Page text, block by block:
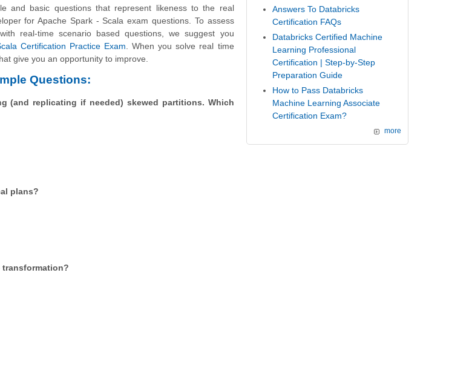
and basic questions that represent likeness to the real
for Apache Spark - Scala exam questions. To assess
real-time scenario based questions, we suggest you
Certification Practice Exam. When you solve real time
give you an opportunity to improve.
Questions:
(and replicating if needed) skewed partitions. Which
plans?
Answers To Databricks
Certification FAQs
Databricks Certified Machine
Learning Professional
Certification | Step-by-Step
Preparation Guide
How to Pass Databricks
Machine Learning Associate
Certification Exam?
more